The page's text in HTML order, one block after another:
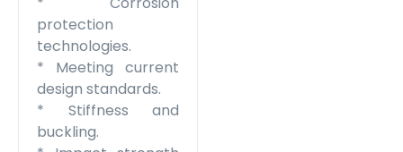
protection
technologies.
* Meeting current
design standards.
* Stiffness and
buckling.